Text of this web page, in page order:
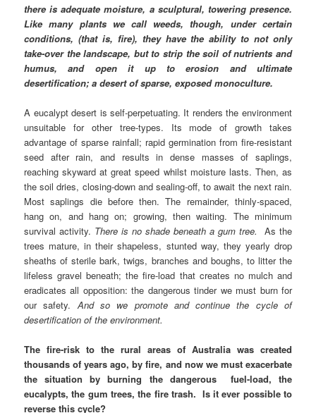
there is adequate moisture, a sculptural, towering presence.
Like many plants we call weeds, though, under certain
conditions, (that is, fire), they have the ability to not only
take-over the landscape, but to strip the soil of nutrients and
humus, and open it up to erosion and ultimate
desertification; a desert of sparse, exposed monoculture.
A eucalypt desert is self-perpetuating. It renders the environment
unsuitable for other tree-types. Its mode of growth takes
advantage of sparse rainfall; rapid germination from fire-resistant
seed after rain, and results in dense masses of saplings,
reaching skyward at great speed whilst moisture lasts. Then, as
the soil dries, closing-down and sealing-off, to await the next rain.
Most saplings die before then. The remainder, thinly-spaced,
hang on, and hang on; growing, then waiting. The minimum
survival activity. There is no shade beneath a gum tree.
As the
trees mature, in their shapeless, stunted way, they yearly drop
sheaths of sterile bark, twigs, branches and boughs, to litter the
lifeless gravel beneath; the fire-load that creates no mulch and
eradicates all opposition: the dangerous tinder we must burn for
our safety.And so we promote and continue the cycle of
desertification of the environment.
The fire-risk to the rural areas of Australia was created
thousands of years ago, by fire, and now we must exacerbate
the situation by burning the dangerous fuel-load, the
eucalypts, the gum trees, the fire trash. Is it ever possible to
reverse this cycle?